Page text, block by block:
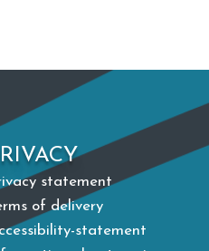
statement
of delivery
statement